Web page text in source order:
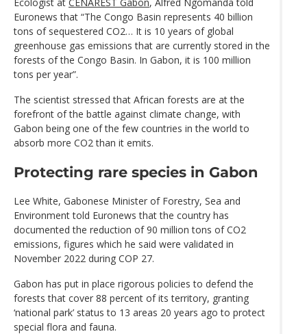
Euronews that “The Congo Basin represents 40 billion
tons of sequestered CO2… It is 10 years of global
greenhouse gas emissions that are currently stored in the
forests of the Congo Basin. In Gabon, it is 100 million
tons per year”.
The scientist stressed that African forests are at the
forefront of the battle against climate change, with
Gabon being one of the few countries in the world to
absorb more CO2 than it emits.
Protecting rare species in Gabon
Lee White, Gabonese Minister of Forestry, Sea and
Environment told Euronews that the country has
documented the reduction of 90 million tons of CO2
emissions, figures which he said were validated in
November 2022 during COP 27.
Gabon has put in place rigorous policies to defend the
forests that cover 88 percent of its territory, granting
‘national park’ status to 13 areas 20 years ago to protect
special flora and fauna.